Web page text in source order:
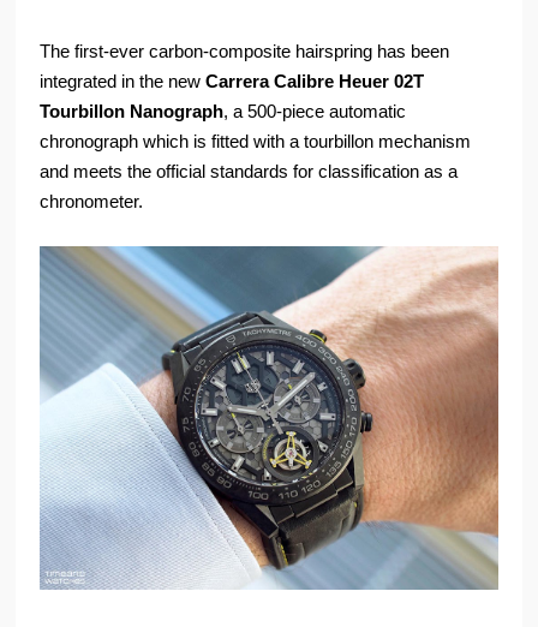
The first-ever carbon-composite hairspring has been
integrated in the newCarrera Calibre Heuer 02T
Tourbillon Nanograph, a 500-piece automatic
chronograph which is fitted with a tourbillon mechanism
and meets the official standards for classification as a
chronometer.